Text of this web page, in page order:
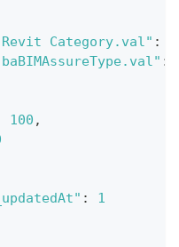
Category.val" :
:
100 ,
:
1